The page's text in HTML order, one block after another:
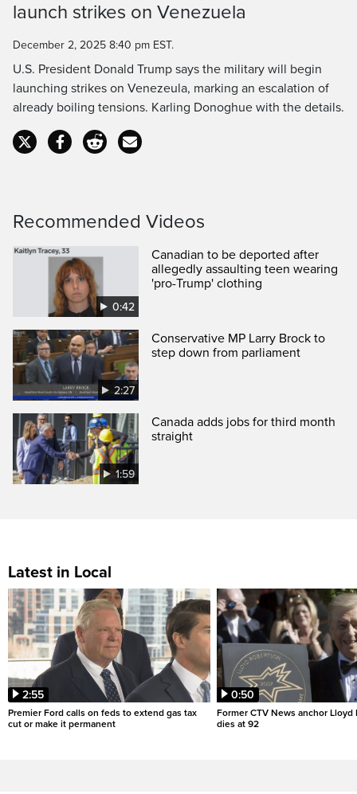
Time
launch strikes on Venezuela
December 2, 2025 8:40 pm EST.
U.S. President Donald Trump says the military will begin
launching strikes on Venezeula, marking an escalation of
already boiling tensions. Karling Donoghue with the details.
Recommended Videos
0:42
Canadian to be deported after
allegedly assaulting teen wearing
'pro-Trump' clothing
2:27
Conservative MP Larry Brock to
step down from parliament
1:59
Canada adds jobs for third month
straight
Latest in Local
2:55
Premier Ford calls on feds to extend gas tax
cut or make it permanent
0:50
Former CTV News anchor Lloyd
dies at 92